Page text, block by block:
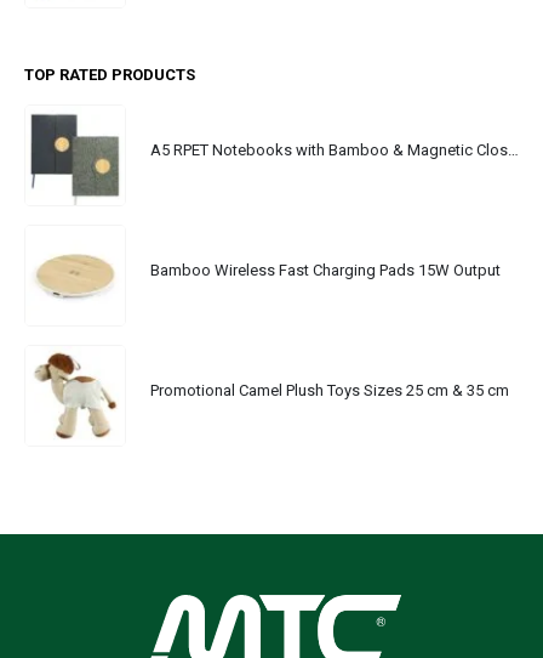
TOP RATED PRODUCTS
A5 RPET Notebooks with Bamboo & Magnetic Closure
Bamboo Wireless Fast Charging Pads 15W Output
Promotional Camel Plush Toys Sizes 25 cm & 35 cm